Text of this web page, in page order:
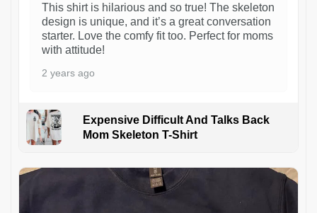
This shirt is hilarious and so true! The skeleton
design is unique, and it’s a great conversation
starter. Love the comfy fit too. Perfect for moms
with attitude!
2 years ago
Expensive Difficult And Talks Back
Mom Skeleton T-Shirt